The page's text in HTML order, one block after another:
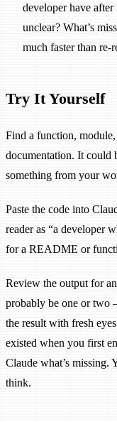
developer have after
unclear? What’s
much faster than re-
Try It Yourself
Find a function,
documentation. It could
something from your
Paste the code into
reader as “a developer
for a README or
Review the output for
probably be one or two
the result with fresh
existed when you first
Claude what’s missing.
think.